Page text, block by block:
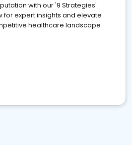
with our '9 Strategies'
for expert insights and elevate
healthcare landscape